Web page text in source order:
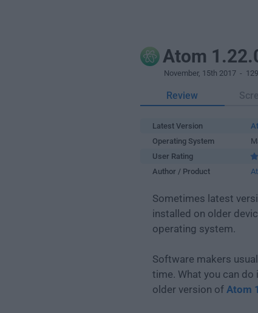
Atom
November, 15th 2017 -
Review
Latest Version
Operating System
User Rating
Author / Product
Sometimes latest
installed on older
operating system.
Software makers
time. What you can
older version of Atom